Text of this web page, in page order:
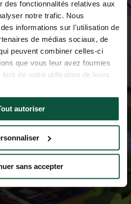
des fonctionnalités relatives aux
notre trafic. Nous
informations sur l'utilisation de
de médias sociaux, de
peuvent combiner celles-ci
que vous leur avez fournies
de votre utilisation de leurs
autoriser
sans accepter